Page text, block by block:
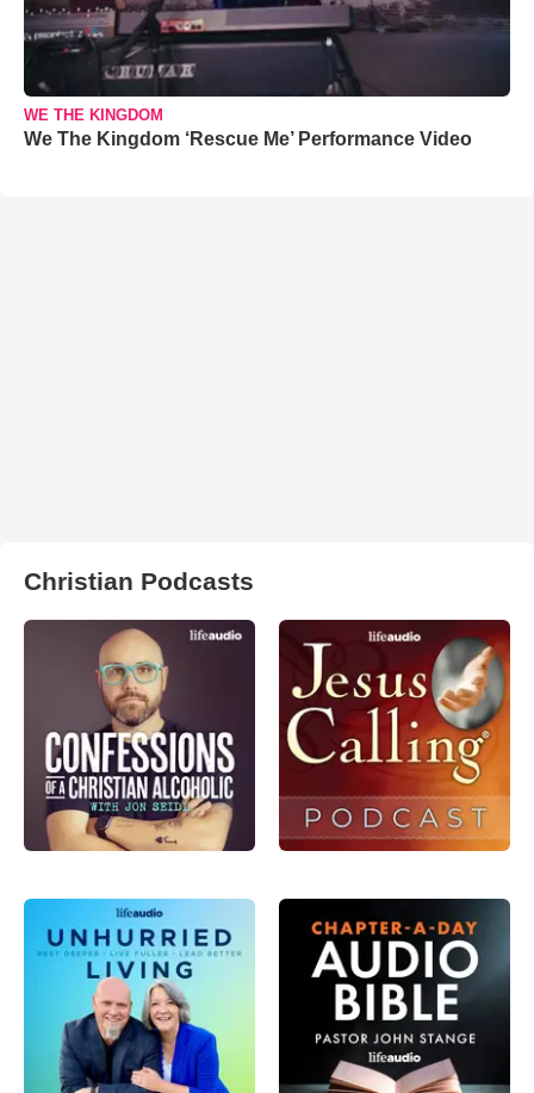
WE THE KINGDOM
We The Kingdom ‘Rescue Me’ Performance Video
Christian Podcasts